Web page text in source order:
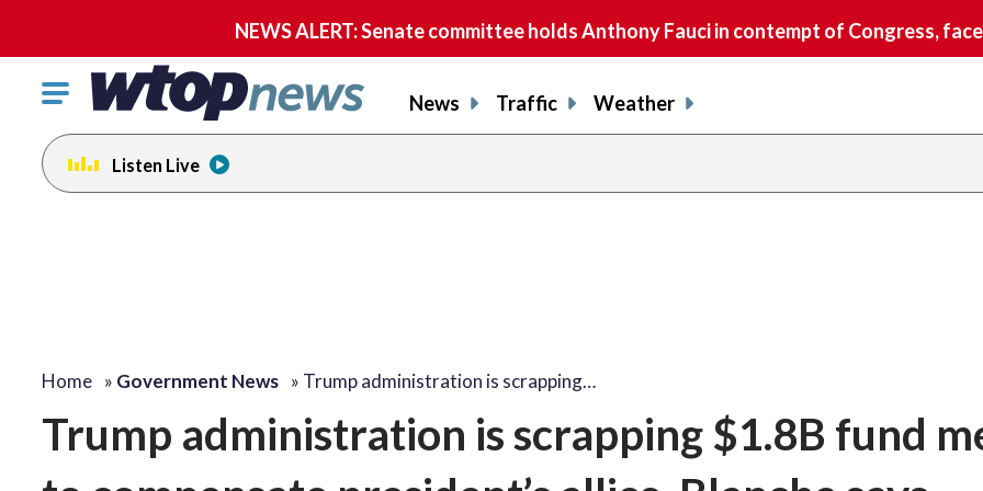
NEWS ALERT: Senate committee holds Anthony Fauci in contempt of Congress,
Click
toggle
navigation
menu.
News Traffic Weather
Listen Live
Home » Government News » Trump administration is scrapping…
Trump administration is scrapping $1.8B fund